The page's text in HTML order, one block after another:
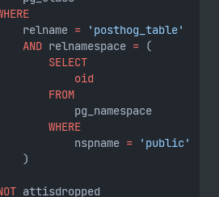
relname
=
'posthog_table'
AND relnamespace = (
SELECT
oid
FROM
pg_namespace
WHERE
nspname
=
'public'
)
attisdropped